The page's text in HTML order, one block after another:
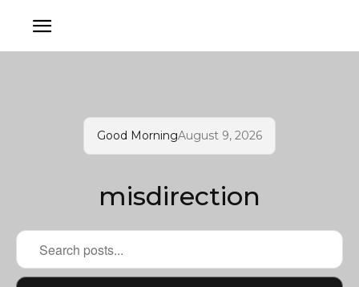
Good MorningAugust 9, 2026
misdirection